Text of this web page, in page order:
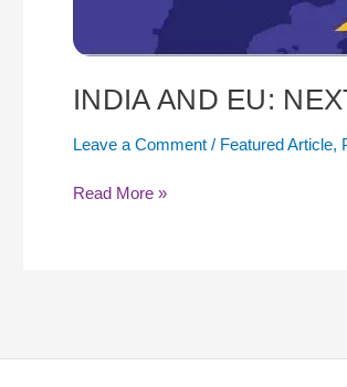
INDIA AND EU:
Leave a Comment / Featured Article,
Read More »